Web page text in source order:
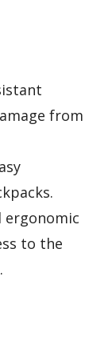
from
ergonomic
to the